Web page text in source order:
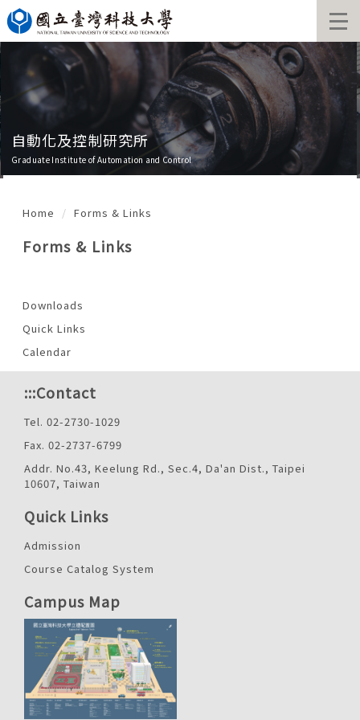
Jump
to
the
content
block
自動化及控制研究所
Graduate Institute of Automation and Control
Home Forms & Links
Forms & Links
Downloads
Quick Links
Calendar
:::Contact
Tel. 02-2730-1029
Fax. 02-2737-6799
Addr. No.43, Keelung Rd., Sec.4, Da'an Dist., Taipei
10607, Taiwan
Quick Links
Admission
Course Catalog System
Campus Map